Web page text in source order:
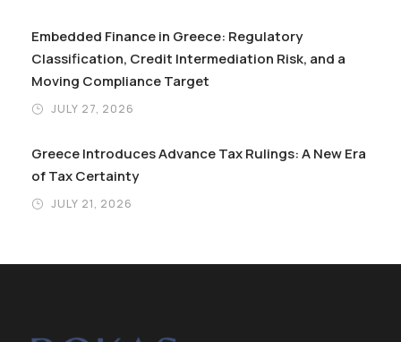
Embedded Finance in Greece: Regulatory
Classification, Credit Intermediation Risk, and a
Moving Compliance Target
JULY 27, 2026
Greece Introduces Advance Tax Rulings: A New Era
of Tax Certainty
JULY 21, 2026